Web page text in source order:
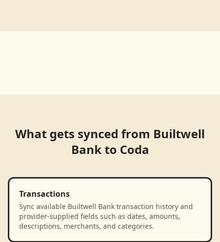
What gets synced from Builtwell
Bankto Coda
Transactions
Sync available Builtwell Bank transaction history and
provider-supplied fields such as dates, amounts,
descriptions, merchants, and categories.